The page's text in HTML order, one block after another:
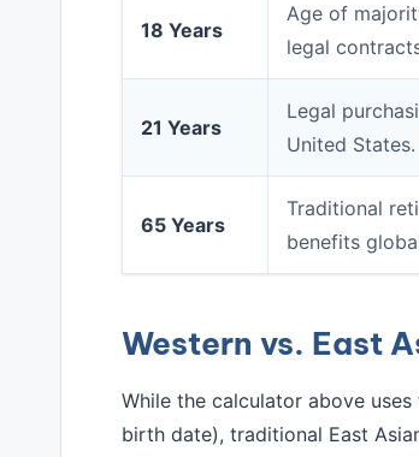
18 Years
Age of
legal
21 Years
Legal
United States.
65 Years
Traditional
benefits
Western vs. East
While the calculator above
birth date), traditional East